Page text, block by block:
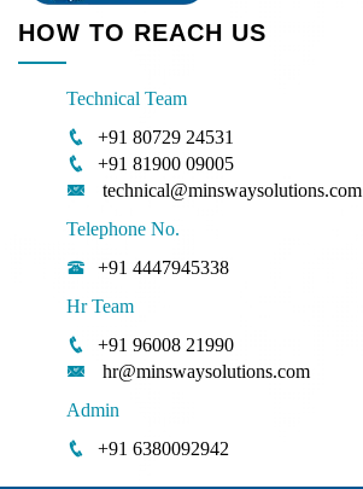
HOW TO REACH US
Technical Team
+91 80729 24531
+91 81900 09005
technical@minswaysolutions.com
Telephone No.
+91 4447945338
Hr Team
+91 96008 21990
hr@minswaysolutions.com
Admin
+91 6380092942